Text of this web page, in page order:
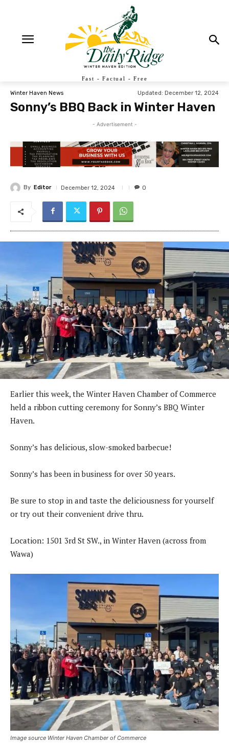
Fast - Factual - Free
Winter Haven News Updated: December 12, 2024
Sonny’s BBQ Back in Winter Haven
- Advertisement -
By Editor December 12, 2024 0
Earlier this week, the Winter Haven Chamber of Commerce
held a ribbon cutting ceremony for Sonny’s BBQ Winter
Haven.
Sonny’s has delicious, slow-smoked barbecue!
Sonny’s has been in business for over 50 years.
Be sure to stop in and taste the deliciousness for yourself
or try out their convenient drive thru.
Location: 1501 3rd St SW., in Winter Haven (across from
Wawa)
Image source Winter Haven Chamber of Commerce